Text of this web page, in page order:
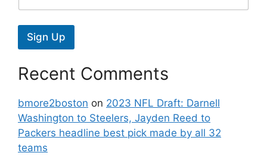
Sign Up
Recent Comments
bmore2boston on 2023 NFL Draft: Darnell
Washington to Steelers, Jayden Reed to
Packers headline best pick made by all 32
teams